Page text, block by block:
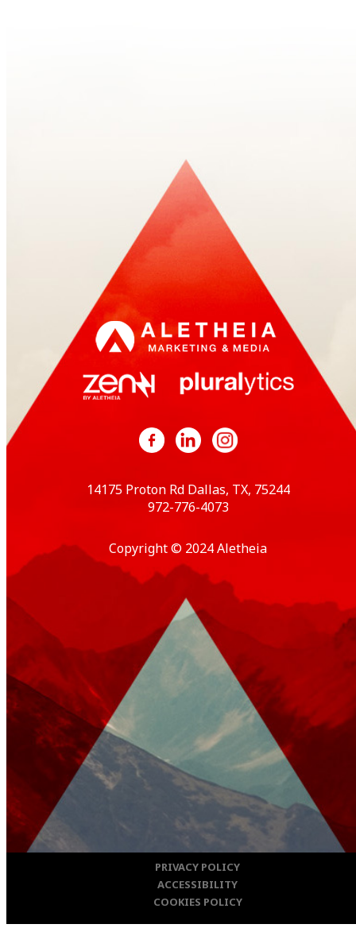
14175 Proton Rd Dallas, TX, 75244
972-776-4073
Copyright © 2024 Aletheia
PRIVACY POLICY
ACCESSIBILITY
COOKIES POLICY